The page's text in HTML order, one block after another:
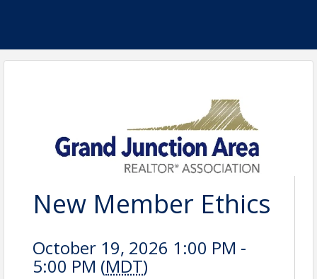
New Member Ethics
October 19, 2026 1:00 PM -
5:00 PM (MDT)